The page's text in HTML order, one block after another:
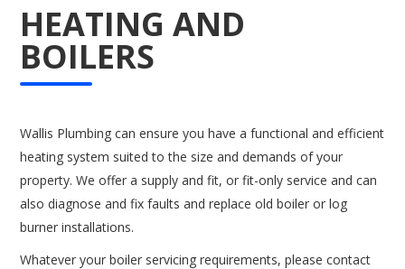
HEATING AND
BOILERS
Wallis Plumbing can ensure you have a functional and efficient
heating system suited to the size and demands of your
property. We offer a supply and fit, or fit-only service and can
also diagnose and fix faults and replace old boiler or log
burner installations.
Whatever your boiler servicing requirements, please contact